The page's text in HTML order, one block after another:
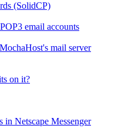
(SolidCP)
email accounts
mail server
on it?
in Netscape Messenger